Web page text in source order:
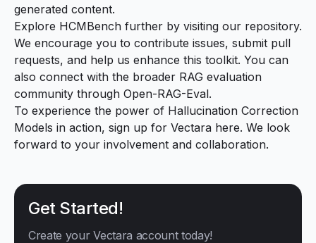
generated content.
Explore HCMBench further by visiting our repository.
We encourage you to contribute issues, submit pull
requests, and help us enhance this toolkit. You can
also connect with the broader RAG evaluation
community through Open-RAG-Eval.
To experience the power of Hallucination Correction
Models in action, sign up for Vectara here. We look
forward to your involvement and collaboration.
Get Started!
Create your Vectara account today!